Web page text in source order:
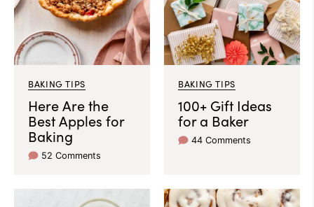
BAKING TIPS
Here Are the
Best Apples for
Baking
52 Comments
BAKING TIPS
100+ Gift Ideas
for a Baker
44 Comments